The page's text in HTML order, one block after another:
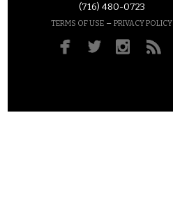
(716) 480-0723
TERMS OF USE – PRIVACY POLICY